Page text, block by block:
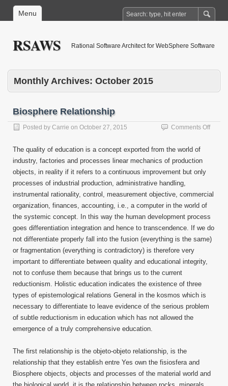
Menu
RSAWS Rational Software Architect for WebSphere Software
Monthly Archives: October 2015
Biosphere Relationship
Posted by Carrie on October 27, 2015 Comments Offon
The quality of education is a concept exported from the world of
industry, factories and processes linear mechanics of production
objects, in reality if it refers to a continuous improvement but only
processes of industrial production, administrative handling,
instrumental rationality, control, measurement objective, commercial
organization, finances, accounting, i.e., a computer in the world of
the systemic concept. In this way the human development process
goes differentiation integration and hence to transcendence. If we do
not differentiate properly fall into the fusion (everything is the same)
or fragmentation (everything is contradictory) is therefore very
important to differentiate between quality and educational integrity,
not to confuse them because that brings us to the current
reductionism. Holistic education indicates the existence of three
types of epistemological relations General in the kosmos which is
necessary to differentiate to leave evidence of the serious problem
of subtle reductionism in education which has not allowed the
emergence of a truly comprehensive education.
The first relationship is the objeto-objeto relationship, is the
relationship that they establish entre Yes own the fisiosfera and
Biosphere objects, objects and processes of the material world and